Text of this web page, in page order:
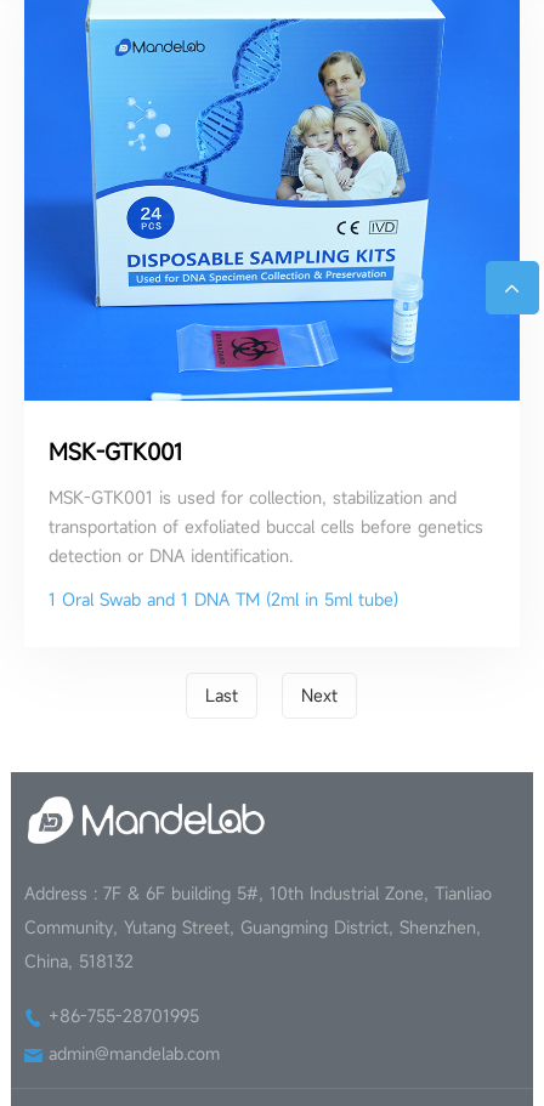
MSK-GTK001
MSK-GTK001 is used for collection, stabilization and
transportation of exfoliated buccal cells before genetics
detection or DNA identification.
1 Oral Swab and 1 DNA TM (2ml in 5ml tube)
Last Next
Address : 7F & 6F building 5#, 10th Industrial Zone, Tianliao
Community, Yutang Street, Guangming District, Shenzhen,
China, 518132
+86-755-28701995
admin@mandelab.com